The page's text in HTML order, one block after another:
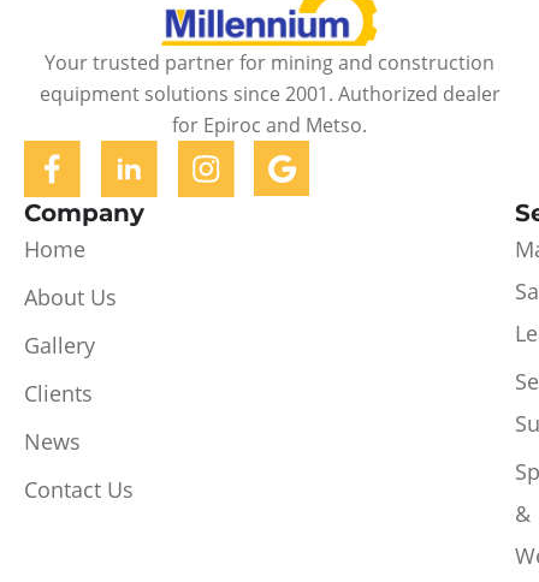
Your trusted partner for mining and construction
equipment solutions since 2001. Authorized dealer
for Epiroc and Metso.
Company
Home
About Us
Gallery
Clients
News
Contact Us
&